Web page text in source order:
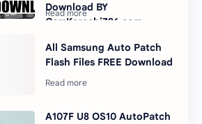
Download BY
GsmKarachi786.com
All Samsung Auto Patch
Flash Files FREE Download
A107F U8 OS10 AutoPatch